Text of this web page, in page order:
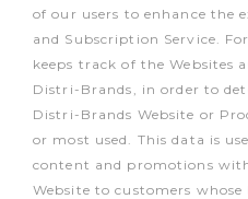
of our users to enhance the
and Subscription Service.
keeps track of the Websites
Distri-Brands, in order to
Distri-Brands Website or
or most used. This data is
content and promotions
Website to customers